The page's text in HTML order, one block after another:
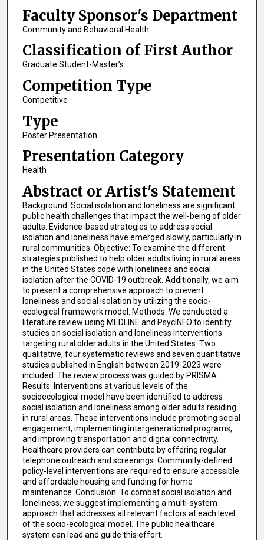
Faculty Sponsor's Department
Community and Behavioral Health
Classification of First Author
Graduate Student-Master’s
Competition Type
Competitive
Type
Poster Presentation
Presentation Category
Health
Abstract or Artist's Statement
Background: Social isolation and loneliness are significant
public health challenges that impact the well-being of older
adults. Evidence-based strategies to address social
isolation and loneliness have emerged slowly, particularly in
rural communities. Objective: To examine the different
strategies published to help older adults living in rural areas
in the United States cope with loneliness and social
isolation after the COVID-19 outbreak. Additionally, we aim
to present a comprehensive approach to prevent
loneliness and social isolation by utilizing the socio-
ecological framework model. Methods: We conducted a
literature review using MEDLINE and PsycINFO to identify
studies on social isolation and loneliness interventions
targeting rural older adults in the United States. Two
qualitative, four systematic reviews and seven quantitative
studies published in English between 2019-2023 were
included. The review process was guided by PRISMA.
Results: Interventions at various levels of the
socioecological model have been identified to address
social isolation and loneliness among older adults residing
in rural areas. These interventions include promoting social
engagement, implementing intergenerational programs,
and improving transportation and digital connectivity.
Healthcare providers can contribute by offering regular
telephone outreach and screenings. Community-defined
policy-level interventions are required to ensure accessible
and affordable housing and funding for home
maintenance. Conclusion: To combat social isolation and
loneliness, we suggest implementing a multi-system
approach that addresses all relevant factors at each level
of the socio-ecological model. The public healthcare
system can lead and guide this effort.